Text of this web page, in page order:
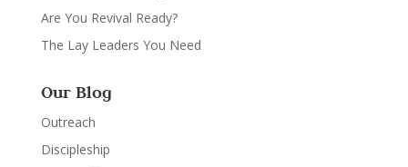
Are You Revival Ready?
The Lay Leaders You Need
Our Blog
Outreach
Discipleship